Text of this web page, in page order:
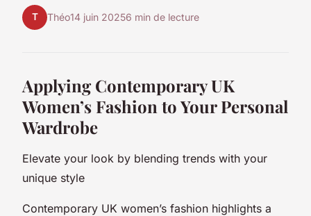
T Théo14 juin 20256 min de lecture
Applying Contemporary UK
Women’s Fashion to Your Personal
Wardrobe
Elevate your look by blending trends with your
unique style
Contemporary UK women’s fashion highlights a